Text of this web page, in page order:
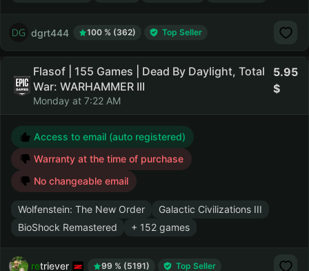
dgrt444 100 % (362) Top Seller
Flasof | 155 Games | Dead By Daylight, Total
War: WARHAMMER III
Monday at 7:22 AM
5.95
Access to email (auto registered)
Warranty at the time of purchase
No changeable email
Wolfenstein: The New Order
Galactic Civilizations III
BioShock Remastered
+ 152 games
retriever 99 % (5191) Top Seller